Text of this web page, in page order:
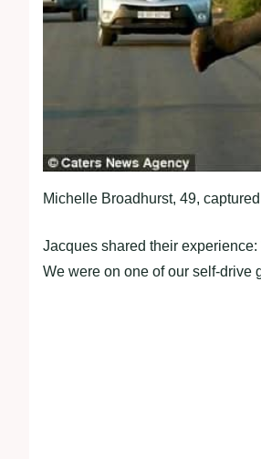
Michelle Broadhurst, 49,
Jacques shared their
We were on one of our self-drive